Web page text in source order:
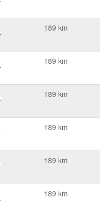
189 km
189 km
189 km
189 km
189 km
189 km